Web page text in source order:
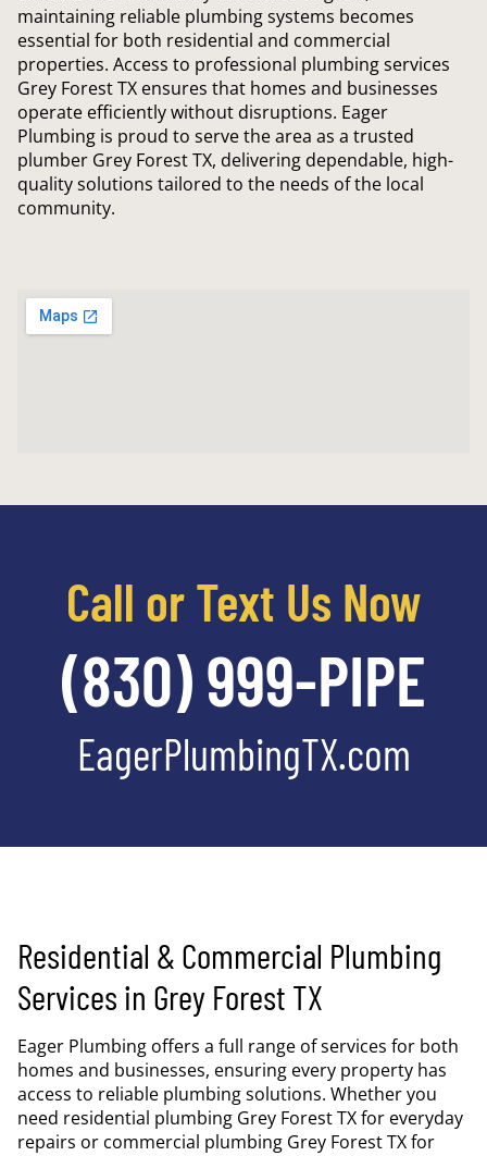
maintaining reliable plumbing systems becomes
essential for both residential and commercial
properties. Access to professional plumbing services
Grey Forest TX ensures that homes and businesses
operate efficiently without disruptions. Eager
Plumbing is proud to serve the area as a trusted
plumber Grey Forest TX, delivering dependable, high-
quality solutions tailored to the needs of the local
community.
Call or Text Us Now
(830) 999-PIPE
EagerPlumbingTX.com
Residential & Commercial Plumbing
Services in Grey Forest TX
Eager Plumbing offers a full range of services for both
homes and businesses, ensuring every property has
access to reliable plumbing solutions. Whether you
need residential plumbing Grey Forest TX for everyday
repairs or commercial plumbing Grey Forest TX for